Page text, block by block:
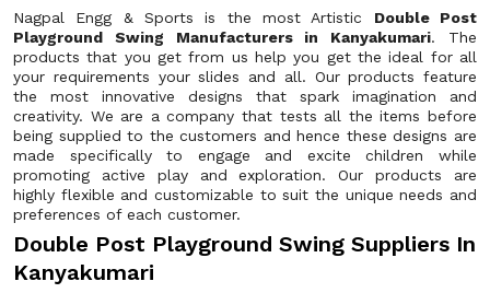
Nagpal Engg & Sports is the most Artistic Double Post
Playground Swing Manufacturers in Kanyakumari. The
products that you get from us help you get the ideal for all
your requirements your slides and all. Our products feature
the most innovative designs that spark imagination and
creativity. We are a company that tests all the items before
being supplied to the customers and hence these designs are
made specifically to engage and excite children while
promoting active play and exploration. Our products are
highly flexible and customizable to suit the unique needs and
preferences of each customer.
Double Post Playground Swing Suppliers In
Kanyakumari